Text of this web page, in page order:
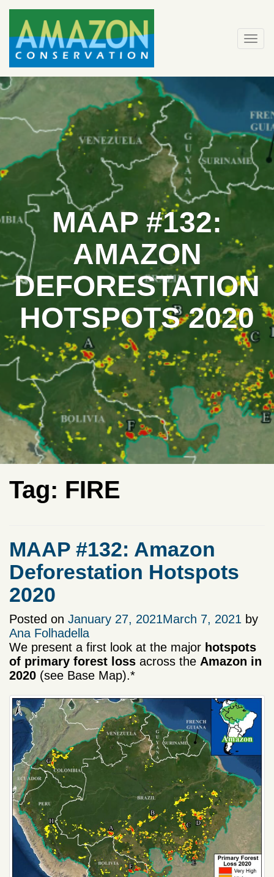
Skip
content
MAAP #132:
AMAZON
DEFORESTATION
HOTSPOTS 2020
Tag: FIRE
MAAP #132: Amazon
Deforestation Hotspots
2020
Posted on January 27, 2021March 7, 2021 by
Ana Folhadella
We present a first look at the major hotspots
of primary forest loss across the Amazon in
2020 (see Base Map).*